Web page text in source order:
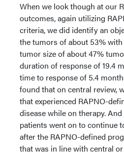
When we look though at our
outcomes, again utilizing
criteria, we did identify an
the tumors of about 53%
tumor size of about 47%
duration of response of 19.4
time to response of 5.4
found that on central review,
that experienced RAPNO-
disease while on therapy.
patients went on to continue
after the RAPNO-defined
that was in line with central